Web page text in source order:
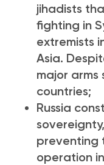
jihadists
fighting in
extremists
Asia.
major
countries;
Russia
preventing
operation